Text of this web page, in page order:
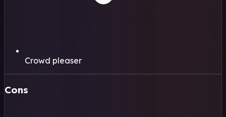
Crowd pleaser
Cons